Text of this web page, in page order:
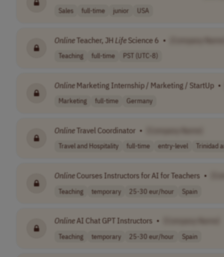
Sales full-time junior USA
Online Teacher, JHLifeScience 6 •
Teaching full-time PST (UTC-8)
Online Marketing Internship / Marketing / StartUp •
Marketing full-time Germany
Online Travel Coordinator •
Travel and Hospitality full-time entry-level Trinidad
OnlineCourses Instructors for AI for Teachers •
Teaching temporary 25-30 eur/hour Spain
OnlineAI Chat GPT Instructors •
Teaching temporary 25-30 eur/hour Spain